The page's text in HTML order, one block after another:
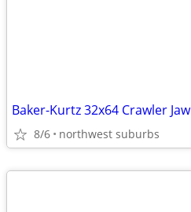
Baker-Kurtz 32x64 Crawler Jaw
8/6 northwest suburbs